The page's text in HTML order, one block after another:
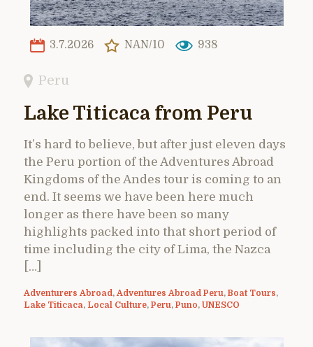
3.7.2026 NAN/10 938
Peru
Lake Titicaca from Peru
It’s hard to believe, but after just eleven days
the Peru portion of the Adventures Abroad
Kingdoms of the Andes tour is coming to an
end. It seems we have been here much
longer as there have been so many
highlights packed into that short period of
time including the city of Lima, the Nazca
[…]
Adventurers Abroad , Adventures Abroad Peru, Boat Tours,
Lake Titicaca, Local Culture, Peru, Puno, UNESCO